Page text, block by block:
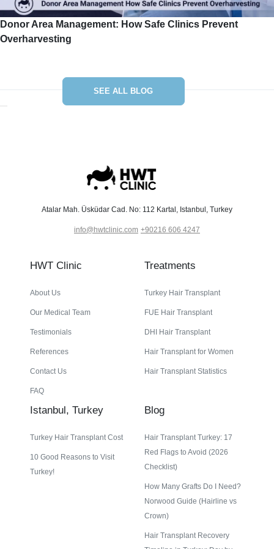
Donor Area Management: How Safe Clinics Prevent
Overharvesting
SEE ALL BLOG
Atalar Mah. Üsküdar Cad. No: 112 Kartal, Istanbul, Turkey
info@hwtclinic.com +90216 606 4247
HWT Clinic
About Us
Our Medical Team
Testimonials
References
Contact Us
FAQ
Treatments
Turkey Hair Transplant
FUE Hair Transplant
DHI Hair Transplant
Hair Transplant for Women
Hair Transplant Statistics
Istanbul, Turkey
Turkey Hair Transplant Cost
10 Good Reasons to Visit
Turkey!
Blog
Hair Transplant Turkey: 17
Red Flags to Avoid (2026
Checklist)
How Many Grafts Do I Need?
Norwood Guide (Hairline vs
Crown)
Hair Transplant Recovery